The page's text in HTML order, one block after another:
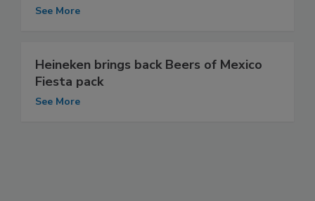
See More
Heineken brings back Beers of Mexico
Fiesta pack
See More